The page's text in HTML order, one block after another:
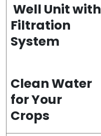
Well Unit with
Filtration
System
Clean Water
for Your
Crops